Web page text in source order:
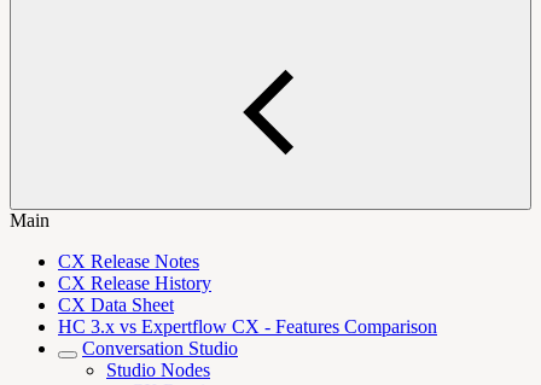
Main
CX Release Notes
CX Release History
CX Data Sheet
HC 3.x vs Expertflow CX - Features Comparison
Conversation Studio
Studio Nodes